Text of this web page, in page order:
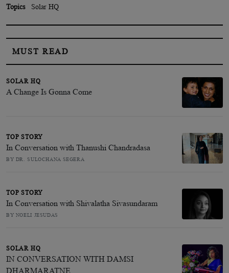
Topics Solar HQ
MUST READ
SOLAR HQ
A Change Is Gonna Come
TOP STORY
In Conversation with Thanushi Chandradasa
BY DR. SULOCHANA SEGERA
TOP STORY
In Conversation with Shivalatha Sivasundaram
BY NOELI JESUDAS
SOLAR HQ
IN CONVERSATION WITH DAMSI
DHARMARATNE